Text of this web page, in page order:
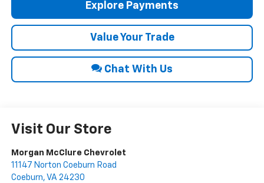
Explore Payments
Value Your Trade
Chat With Us
Visit Our Store
Morgan McClure Chevrolet
11147 Norton Coeburn Road
Coeburn, VA 24230